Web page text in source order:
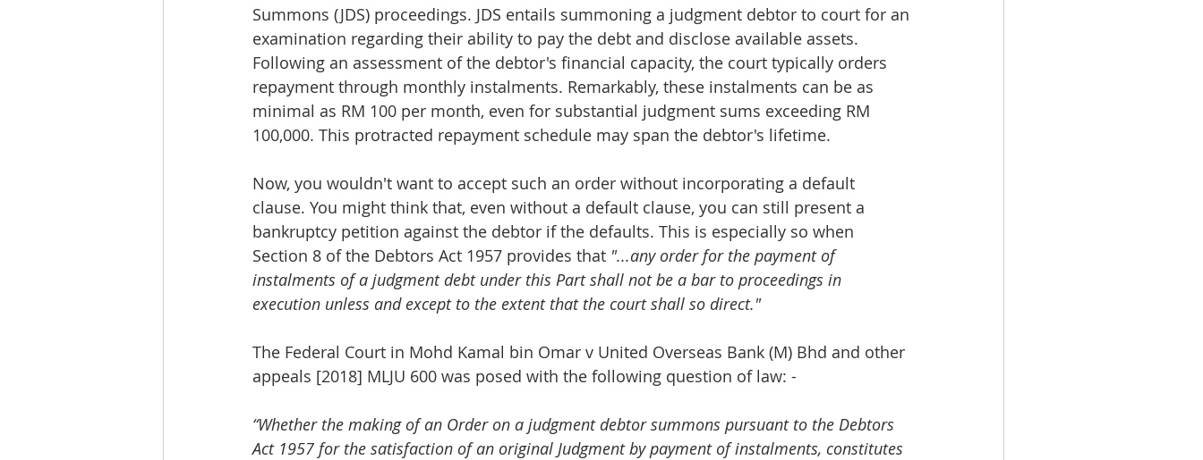
Summons (JDS) proceedings. JDS entails summoning a judgment debtor to court for an
examination regarding their ability to pay the debt and disclose available assets.
Following an assessment of the debtor's financial capacity, the court typically orders
repayment through monthly instalments. Remarkably, these instalments can be as
minimal as RM 100 per month, even for substantial judgment sums exceeding RM
100,000. This protracted repayment schedule may span the debtor's lifetime.
Now, you wouldn't want to accept such an order without incorporating a default
clause. You might think that, even without a default clause, you can still present a
bankruptcy petition against the debtor if the defaults. This is especially so when
Section 8 of the Debtors Act 1957 provides that "...any order for the payment of
instalments of a judgment debt under this Part shall not be a bar to proceedings in
execution unless and except to the extent that the court shall so direct."
The Federal Court in Mohd Kamal bin Omar v United Overseas Bank (M) Bhd and other
appeals [2018] MLJU 600 was posed with the following question of law: -
“Whether the making of an Order on a judgment debtor summons pursuant to the Debtors
Act 1957 for the satisfaction of an original Judgment by payment of instalments, constitutes